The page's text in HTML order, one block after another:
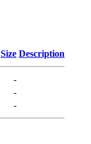
Size Description
-
-
-